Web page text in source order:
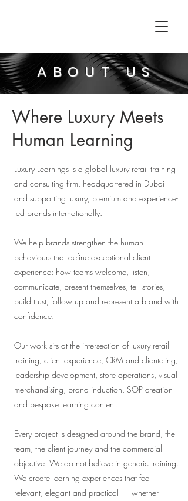
ABOUT US
Where Luxury Meets
Human Learning
Luxury Learnings is a global luxury retail training
and consulting firm, headquartered in Dubai
and supporting luxury, premium and experience-
led brands internationally.
We help brands strengthen the human
behaviours that define exceptional client
experience: how teams welcome, listen,
communicate, present themselves, tell stories,
build trust, follow up and represent a brand with
confidence.
Our work sits at the intersection of luxury retail
training, client experience, CRM and clienteling,
leadership development, store operations, visual
merchandising, brand induction, SOP creation
and bespoke learning content.
Every project is designed around the brand, the
team, the client journey and the commercial
objective. We do not believe in generic training.
We create learning experiences that feel
relevant, elegant and practical — whether